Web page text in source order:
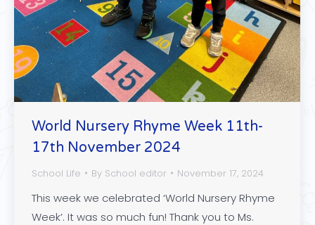
World Nursery Rhyme Week 11th-
17th November 2024
School Life By School editor November 17, 2024
This week we celebrated ‘World Nursery Rhyme
Week’. It was so much fun! Thank you to Ms.